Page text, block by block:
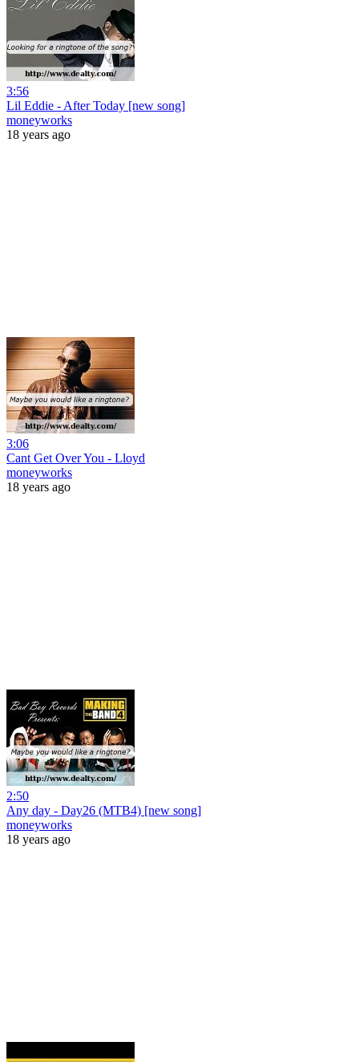
3:56
Lil Eddie - After Today [new song]
moneyworks
18 years ago
3:06
Cant Get Over You - Lloyd
moneyworks
18 years ago
2:50
Any day - Day26 (MTB4) [new song]
moneyworks
18 years ago